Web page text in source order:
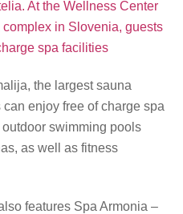
the largest sauna
enjoy free of charge spa
swimming pools
as well as fitness
features Spa Armonia –